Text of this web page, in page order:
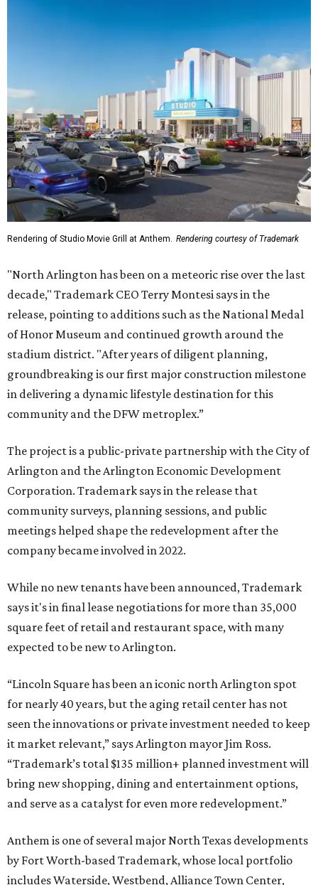
Rendering of Studio Movie Grill at Anthem. Rendering courtesy of Trademark
"North Arlington has been on a meteoric rise over the last
decade," Trademark CEO Terry Montesi says in the
release, pointing to additions such as the National Medal
of Honor Museum and continued growth around the
stadium district. "After years of diligent planning,
groundbreaking is our first major construction milestone
in delivering a dynamic lifestyle destination for this
community and the DFW metroplex.”
The project is a public-private partnership with the City of
Arlington and the Arlington Economic Development
Corporation. Trademark says in the release that
community surveys, planning sessions, and public
meetings helped shape the redevelopment after the
company became involved in 2022.
While no new tenants have been announced, Trademark
says it's in final lease negotiations for more than 35,000
square feet of retail and restaurant space, with many
expected to be new to Arlington.
“Lincoln Square has been an iconic north Arlington spot
for nearly 40 years, but the aging retail center has not
seen the innovations or private investment needed to keep
it market relevant,” says Arlington mayor Jim Ross.
“Trademark’s total $135 million+ planned investment will
bring new shopping, dining and entertainment options,
and serve as a catalyst for even more redevelopment.”
Anthem is one of several major North Texas developments
by Fort Worth-based Trademark, whose local portfolio
includes Waterside, Westbend, Alliance Town Center,